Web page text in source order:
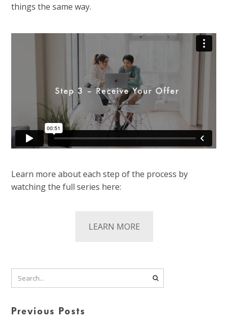
things the same way.
Learn more about each step of the process by
watching the full series here:
LEARN MORE
Previous Posts